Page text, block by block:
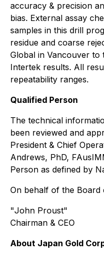
accuracy & precision
bias. External assay
samples in this drill
residue and coarse
Global in Vancouver
Intertek results. All
repeatability ranges.
Qualified Person
The technical
been reviewed and
President & Chief
Andrews, PhD,
Person as defined by
On behalf of the Board
"John Proust"
Chairman & CEO
About Japan Gold